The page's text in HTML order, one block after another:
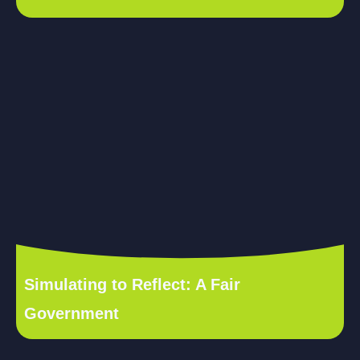
Simulating to Reflect: A Fair
Government